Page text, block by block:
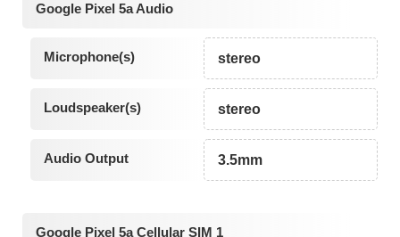
Google Pixel 5a Audio
Microphone(s) stereo
Loudspeaker(s) stereo
Audio Output 3.5mm
Google Pixel 5a Cellular SIM 1